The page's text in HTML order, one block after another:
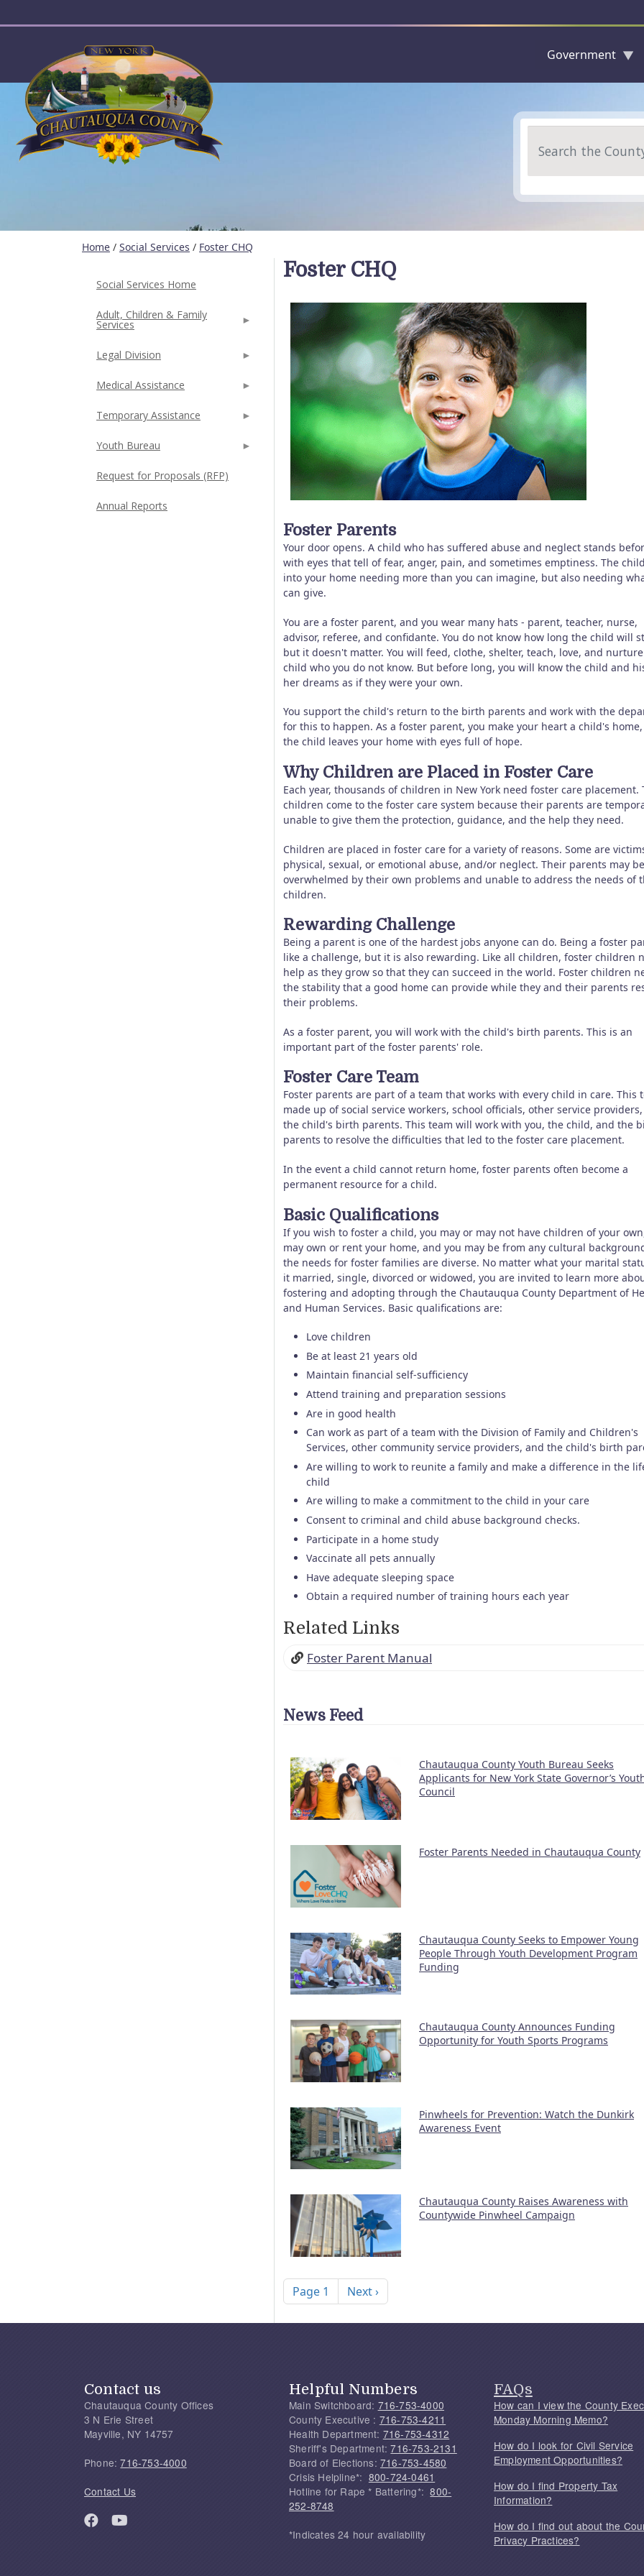
Government
Home / Social Services / Foster CHQ
Foster CHQ
Foster Parents
Your door opens. A child who has suffered abuse and neglect stands
with eyes that tell of fear, anger, pain, and sometimes emptiness. The
into your home needing more than you can imagine, but also needing
can give.
You are a foster parent, and you wear many hats - parent, teacher, nurse,
advisor, referee, and confidante. You do not know how long the child will
but it doesn't matter. You will feed, clothe, shelter, teach, love, and
child who you do not know. But before long, you will know the child and
her dreams as if they were your own.
You support the child's return to the birth parents and work with the
for this to happen. As a foster parent, you make your heart a child's
the child leaves your home with eyes full of hope.
Why Children are Placed in Foster Care
Each year, thousands of children in New York need foster care placement.
children come to the foster care system because their parents are
unable to give them the protection, guidance, and the help they need.
Children are placed in foster care for a variety of reasons. Some are
physical, sexual, or emotional abuse, and/or neglect. Their parents may be
overwhelmed by their own problems and unable to address the needs of
children.
Rewarding Challenge
Being a parent is one of the hardest jobs anyone can do. Being a foster
like a challenge, but it is also rewarding. Like all children, foster children
help as they grow so that they can succeed in the world. Foster children
the stability that a good home can provide while they and their parents
their problems.
As a foster parent, you will work with the child's birth parents. This is an
important part of the foster parents' role.
Foster Care Team
Foster parents are part of a team that works with every child in care. This
made up of social service workers, school officials, other service
the child's birth parents. This team will work with you, the child, and the
parents to resolve the difficulties that led to the foster care placement.
In the event a child cannot return home, foster parents often become a
permanent resource for a child.
Basic Qualifications
If you wish to foster a child, you may or may not have children of your
may own or rent your home, and you may be from any cultural
the needs for foster families are diverse. No matter what your marital
it married, single, divorced or widowed, you are invited to learn more
fostering and adopting through the Chautauqua County Department of
and Human Services. Basic qualifications are:
Love children
Be at least 21 years old
Maintain financial self-sufficiency
Attend training and preparation sessions
Are in good health
Can work as part of a team with the Division of Family and Children's
Services, other community service providers, and the child's birth
Are willing to work to reunite a family and make a difference in the
child
Are willing to make a commitment to the child in your care
Consent to criminal and child abuse background checks.
Participate in a home study
Vaccinate all pets annually
Have adequate sleeping space
Obtain a required number of training hours each year
Related Links
Foster Parent Manual
News Feed
Chautauqua County Youth Bureau Seeks
Applicants for New York State Governor’s
Council
Foster Parents Needed in Chautauqua County
Chautauqua County Seeks to Empower Young
People Through Youth Development Program
Funding
Chautauqua County Announces Funding
Opportunity for Youth Sports Programs
Pinwheels for Prevention: Watch the Dunkirk
Awareness Event
Chautauqua County Raises Awareness with
Countywide Pinwheel Campaign
Pagination
Page 1 Next page
Next ›
Social Services Home
Adult, Children & Family
Services
Legal Division
Medical Assistance
Temporary Assistance
Youth Bureau
Request for Proposals (RFP)
Annual Reports
Contact us
Chautauqua County Offices
3 N Erie Street
Mayville, NY 14757
Phone:716-753-4000
Contact Us
Helpful Numbers
Main Switchboard: 716-753-4000
County Executive : 716-753-4211
Health Department: 716-753-4312
Sheriff's Department:716-753-2131
Board of Elections: 716-753-4580
Crisis Helpline*: 800-724-0461
Hotline for Rape * Battering*:800-
252-8748
*Indicates 24 hour availability
FAQs
How can I view the County
Monday Morning Memo?
How do I look for Civil Service
Employment Opportunities?
How do I find Property Tax
Information?
How do I find out about the
Privacy Practices?